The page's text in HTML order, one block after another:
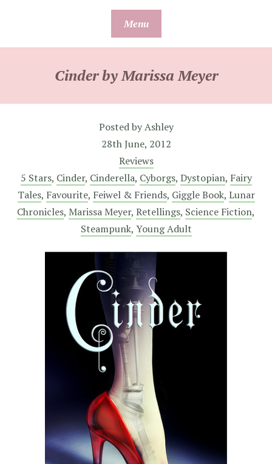
Menu
Cinder by Marissa Meyer
Posted byAshley
28th June, 2012
Reviews
5 Stars, Cinder, Cinderella, Cyborgs, Dystopian, Fairy
Tales, Favourite, Feiwel & Friends, Giggle Book, Lunar
Chronicles, Marissa Meyer, Retellings, Science Fiction,
Steampunk, Young Adult